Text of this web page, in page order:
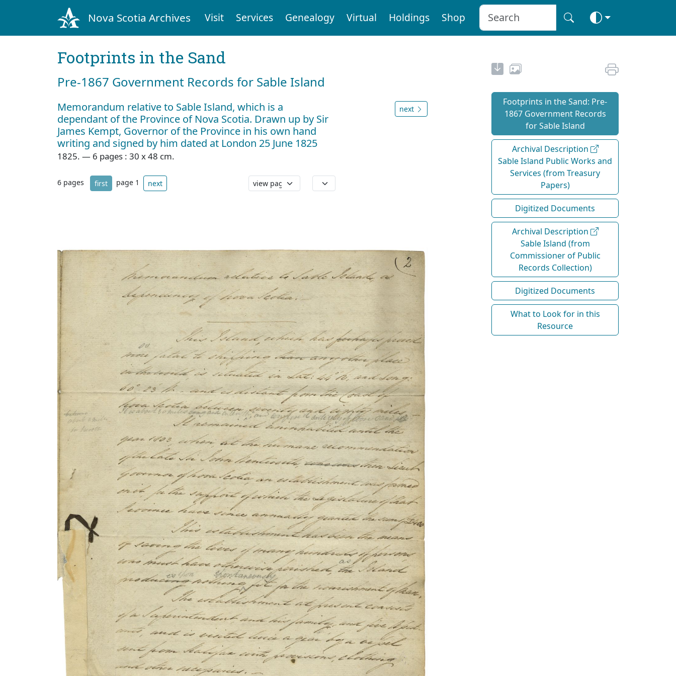
Nova Scotia Archives Visit Services Genealogy Virtual Holdings Shop
Footprints in the Sand
Pre‐1867 Government Records for Sable Island
Memorandum relative to Sable Island, which is a
dependant of the Province of Nova Scotia. Drawn up by Sir
James Kempt, Governor of the Province in his own hand
writing and signed by him dated at London 25 June 1825
1825. — 6 pages : 30 x 48 cm.
next
6 pages first page 1 next
Footprints in the Sand: Pre‐
1867 Government Records
for Sable Island
Archival Description
Sable Island Public Works and
Services (from Treasury
Papers)
Digitized Documents
Archival Description
Sable Island (from
Commissioner of Public
Records Collection)
Digitized Documents
What to Look for in this
Resource